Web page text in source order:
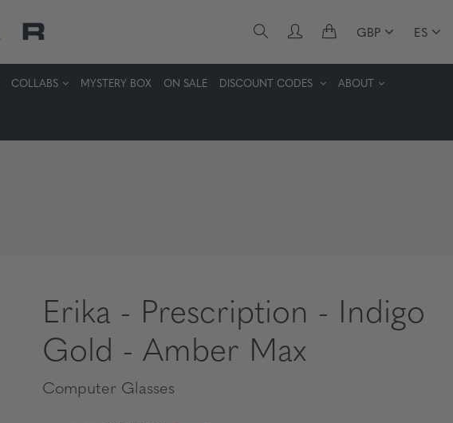
GBP ES
COLLABS MYSTERY BOX ON SALE DISCOUNT CODES ABOUT
Erika - Prescription - Indigo
Gold - Amber Max
Computer Glasses